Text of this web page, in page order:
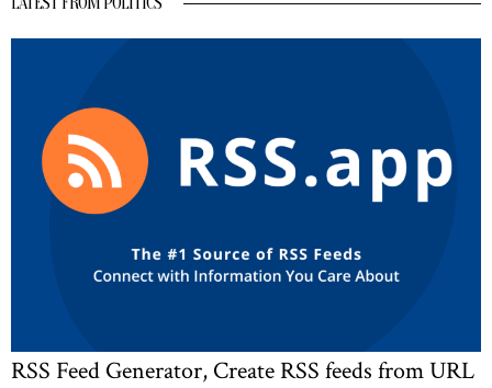
RSS Feed Generator, Create RSS feeds from URL